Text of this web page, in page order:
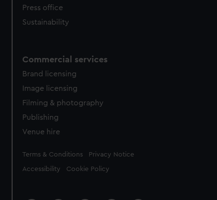
Press office
Sustainability
Commercial services
Brand licensing
Image licensing
Filming & photography
Publishing
Venue hire
Legal
Terms & Conditions Privacy Notice
Accessibility Cookie Policy